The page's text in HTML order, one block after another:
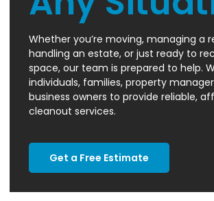
Whether you’re moving, managing a
handling an estate, or just ready to
space, our team is prepared to help.
individuals, families, property
business owners to provide reliable,
cleanout services.
Get a Free Estimate